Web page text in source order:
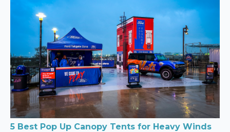
5 Best Pop Up Canopy Tents for Heavy Winds